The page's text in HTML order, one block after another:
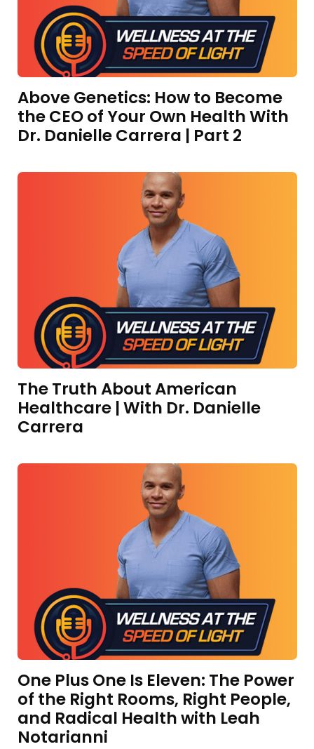
Above Genetics: How to Become
the CEO of Your Own Health With
Dr. Danielle Carrera | Part 2
The Truth About American
Healthcare | With Dr. Danielle
Carrera
One Plus One Is Eleven: The Power
of the Right Rooms, Right People,
and Radical Health with Leah
Notarianni